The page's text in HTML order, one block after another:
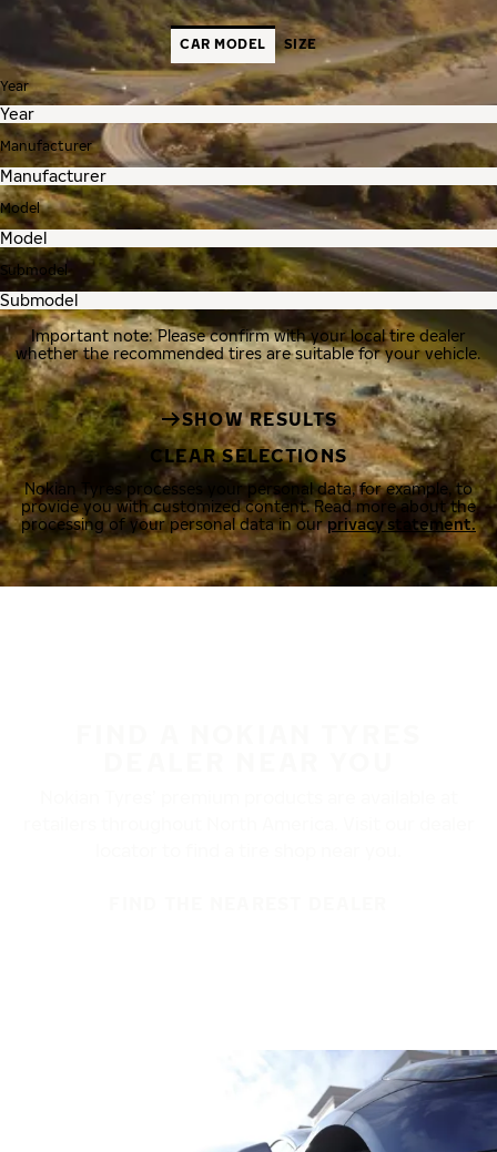
CAR MODEL SIZE
Year
Manufacturer
Model
Submodel
Important note: Please confirm with your local tire dealer
whether the recommended tires are suitable for your vehicle.
SHOW RESULTS
CLEAR SELECTIONS
Nokian Tyres processes your personal data, for example, to
provide you with customized content. Read more about the
processing of your personal data in ourprivacy statement.